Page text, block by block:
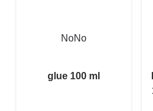
NoNo
glue 100 ml